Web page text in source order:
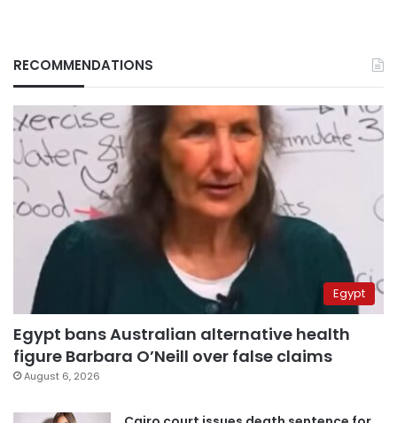
RECOMMENDATIONS
Egypt
Egypt bans Australian alternative health
figure Barbara O’Neill over false claims
August 6, 2026